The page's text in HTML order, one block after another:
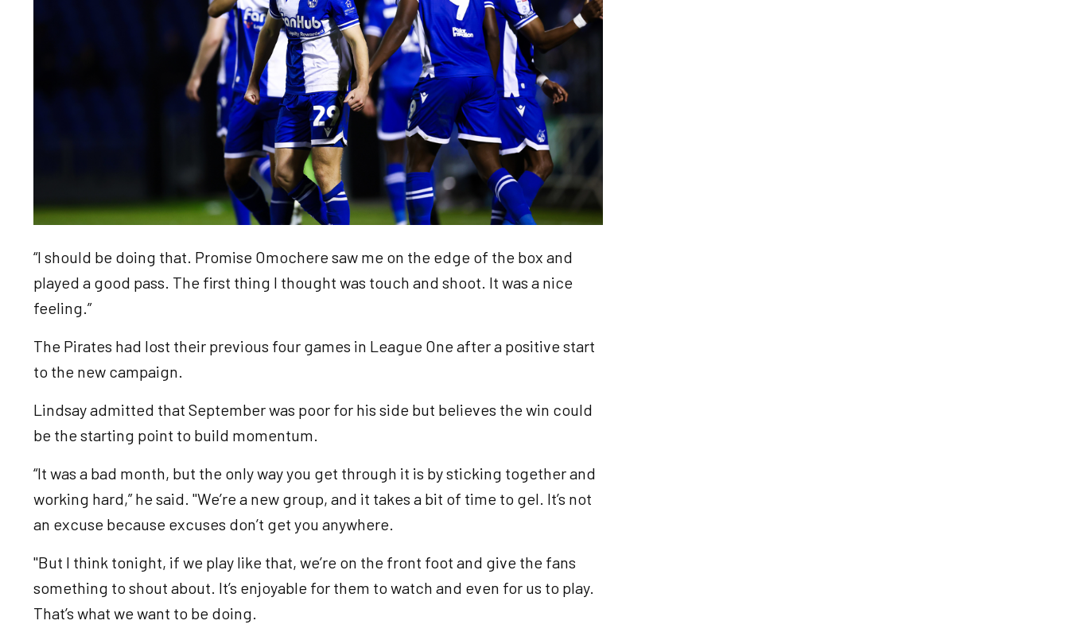
“I should be doing that. Promise Omochere saw me on the edge of the box and
played a good pass. The first thing I thought was touch and shoot. It was a nice
feeling.”
The Pirates had lost their previous four games in League One after a positive start
to the new campaign.
Lindsay admitted that September was poor for his side but believes the win could
be the starting point to build momentum.
“It was a bad month, but the only way you get through it is by sticking together and
working hard,” he said. "We’re a new group, and it takes a bit of time to gel. It’s not
an excuse because excuses don’t get you anywhere.
"But I think tonight, if we play like that, we’re on the front foot and give the fans
something to shout about. It’s enjoyable for them to watch and even for us to play.
That’s what we want to be doing.